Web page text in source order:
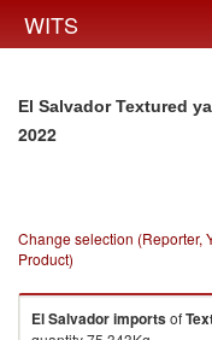
WITS
El Salvador Textured
2022
Change selection (Reporter,
Product)
El Salvadorimportsof